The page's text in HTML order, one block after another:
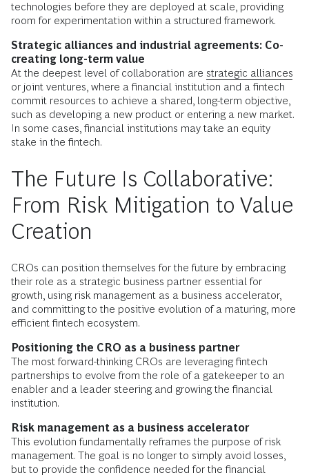
technologies before they are deployed at scale, providing
room for experimentation within a structured framework.
Strategic alliances and industrial agreements: Co-
creating long-term value
At the deepest level of collaboration are strategic alliances
or joint ventures, where a financial institution and a fintech
commit resources to achieve a shared, long-term objective,
such as developing a new product or entering a new market.
In some cases, financial institutions may take an equity
stake in the fintech.
The Future Is Collaborative:
From Risk Mitigation to Value
Creation
CROs can position themselves for the future by embracing
their role as a strategic business partner essential for
growth, using risk management as a business accelerator,
and committing to the positive evolution of a maturing, more
efficient fintech ecosystem.
Positioning the CRO as a business partner
The most forward-thinking CROs are leveraging fintech
partnerships to evolve from the role of a gatekeeper to an
enabler and a leader steering and growing the financial
institution.
Risk management as a business accelerator
This evolution fundamentally reframes the purpose of risk
management. The goal is no longer to simply avoid losses,
but to provide the confidence needed for the financial